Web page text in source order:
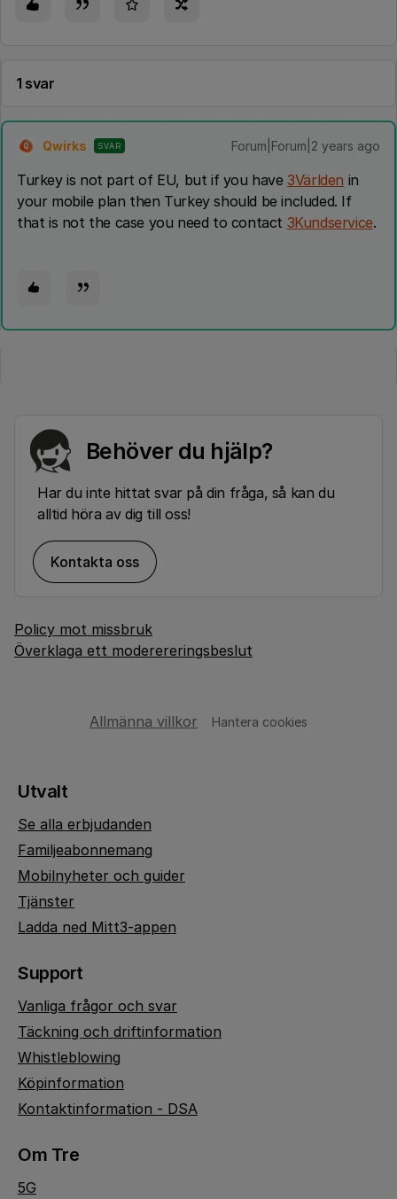
1 svar
Q Qwirks SVAR Forum|Forum|2 years ago
Turkey is not part of EU, but if you have 3Världen in
your mobile plan then Turkey should be included. If
that is not the case you need to contact 3Kundservice.
Behöver du hjälp?
Har du inte hittat svar på din fråga, så kan du
alltid höra av dig till oss!
Kontakta oss
Policy mot missbruk
Överklaga ett moderereringsbeslut
Allmänna villkor Hantera cookies
Utvalt
Se alla erbjudanden
Familjeabonnemang
Mobilnyheter och guider
Tjänster
Ladda ned Mitt3-appen
Support
Vanliga frågor och svar
Täckning och driftinformation
Whistleblowing
Köpinformation
Kontaktinformation - DSA
Om Tre
5G